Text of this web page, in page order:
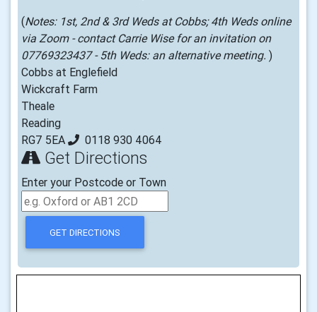
(Notes: 1st, 2nd & 3rd Weds at Cobbs; 4th Weds online
via Zoom - contact Carrie Wise for an invitation on
07769323437 - 5th Weds: an alternative meeting. )
Cobbs at Englefield
Wickcraft Farm
Theale
Reading
RG7 5EA
0118 930 4064
Get Directions
Enter your Postcode or Town